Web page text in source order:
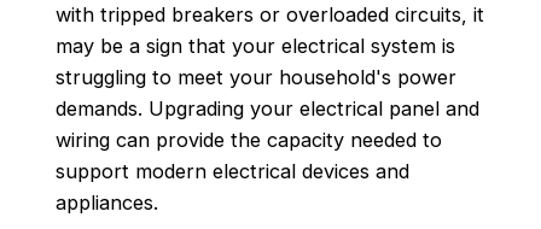
with tripped breakers or overloaded circuits, it
may be a sign that your electrical system is
struggling to meet your household's power
demands. Upgrading your electrical panel and
wiring can provide the capacity needed to
support modern electrical devices and
appliances.